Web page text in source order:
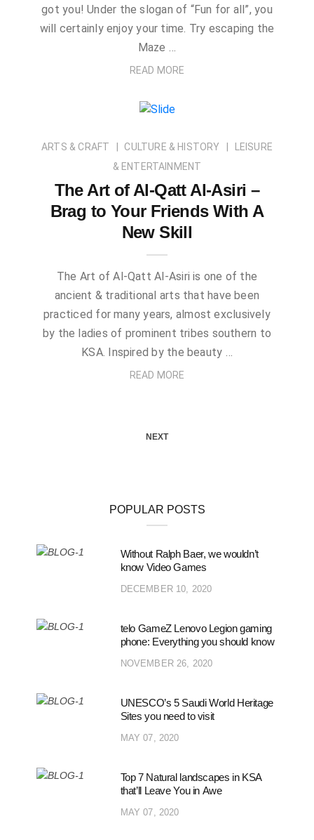
got you! Under the slogan of “Fun for all”, you
will certainly enjoy your time. Try escaping the
Maze …
READ MORE
ARTS & CRAFT CULTURE & HISTORY
LEISURE
& ENTERTAINMENT
The Art of Al-Qatt Al-Asiri –
Brag to Your Friends With A
New Skill
The Art of Al-Qatt Al-Asiri is one of the
ancient & traditional arts that have been
practiced for many years, almost exclusively
by the ladies of prominent tribes southern to
KSA. Inspired by the beauty …
READ MORE
NEXT
POPULAR POSTS
Without Ralph Baer, we wouldn’t
know Video Games
DECEMBER 10, 2020
telo GameZ Lenovo Legion gaming
phone: Everything you should know
NOVEMBER 26, 2020
UNESCO’s 5 Saudi World Heritage
Sites you need to visit
MAY 07, 2020
Top 7 Natural landscapes in KSA
that’ll Leave You in Awe
MAY 07, 2020